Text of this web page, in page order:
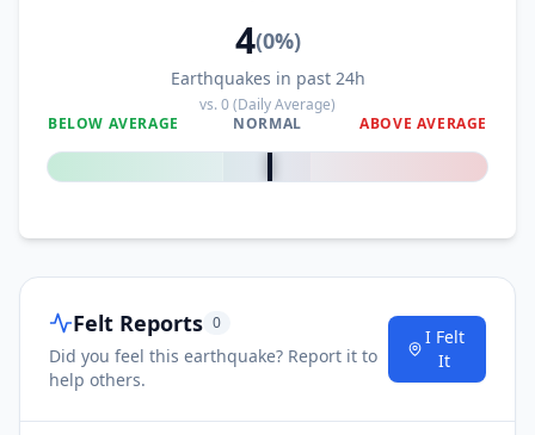
4(0%)
Earthquakes in past 24h
vs.0(Daily Average)
BELOW AVERAGE
NORMAL ABOVE AVERAGE
0%
Felt Reports 0
Did you feel this earthquake? Report it to
help others.
I Felt
It